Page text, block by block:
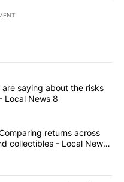
articles in the last
advisors are saying
saying about the risks
Local News 8
Comparing
returns across
collectibles - Local News